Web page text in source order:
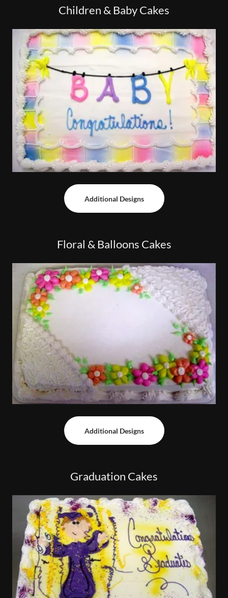
Children & Baby Cakes
Additional Designs
Floral & Balloons Cakes
Additional Designs
Graduation Cakes